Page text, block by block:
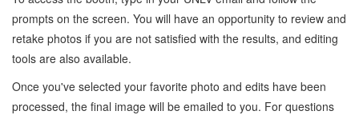
prompts on the screen. You will have an opportunity to review and
retake photos if you are not satisfied with the results, and editing
tools are also available.
Once you've selected your favorite photo and edits have been
processed, the final image will be emailed to you. For questions